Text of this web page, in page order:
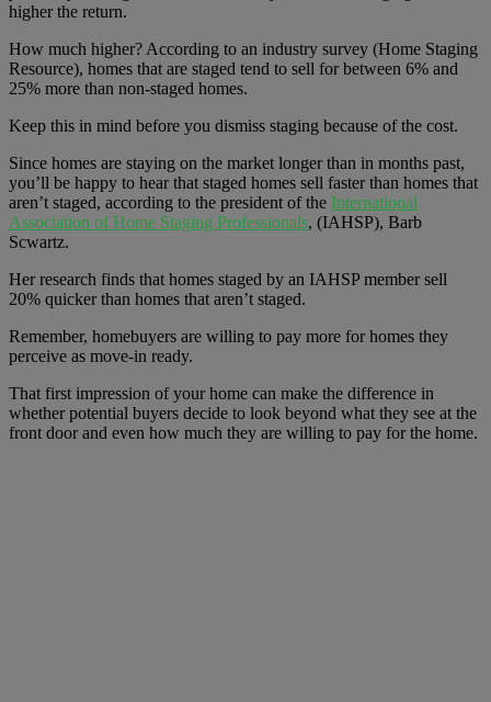
higher the return.
How much higher? According to an industry survey (Home Staging
Resource), homes that are staged tend to sell for between 6% and
25% more than non-staged homes.
Keep this in mind before you dismiss staging because of the cost.
Since homes are staying on the market longer than in months past,
you’ll be happy to hear that staged homes sell faster than homes that
aren’t staged, according to the president of the International
Association of Home Staging Professionals, (IAHSP), Barb
Scwartz.
Her research finds that homes staged by an IAHSP member sell
20% quicker than homes that aren’t staged.
Remember, homebuyers are willing to pay more for homes they
perceive as move-in ready.
That first impression of your home can make the difference in
whether potential buyers decide to look beyond what they see at the
front door and even how much they are willing to pay for the home.